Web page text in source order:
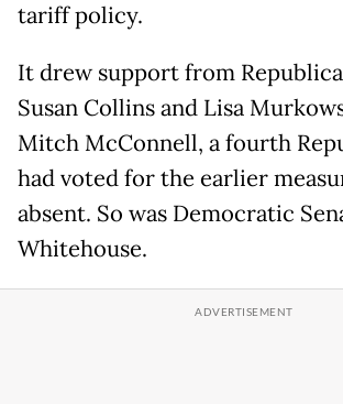
tariff policy.
It drew support from
Susan Collins and Lisa
Mitch McConnell, a fourth
had voted for the earlier
absent. So was Democratic
Whitehouse.